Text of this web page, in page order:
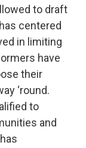
to draft
centered
in limiting
have
their
‘round.
to
and